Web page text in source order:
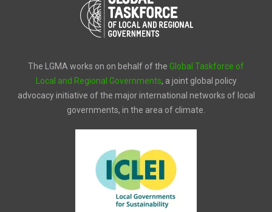
The LGMA works on on behalf of the Global Taskforce of
Local and Regional Governments, a joint global policy
advocacy initiative of the major international networks of local
governments, in the area of climate.